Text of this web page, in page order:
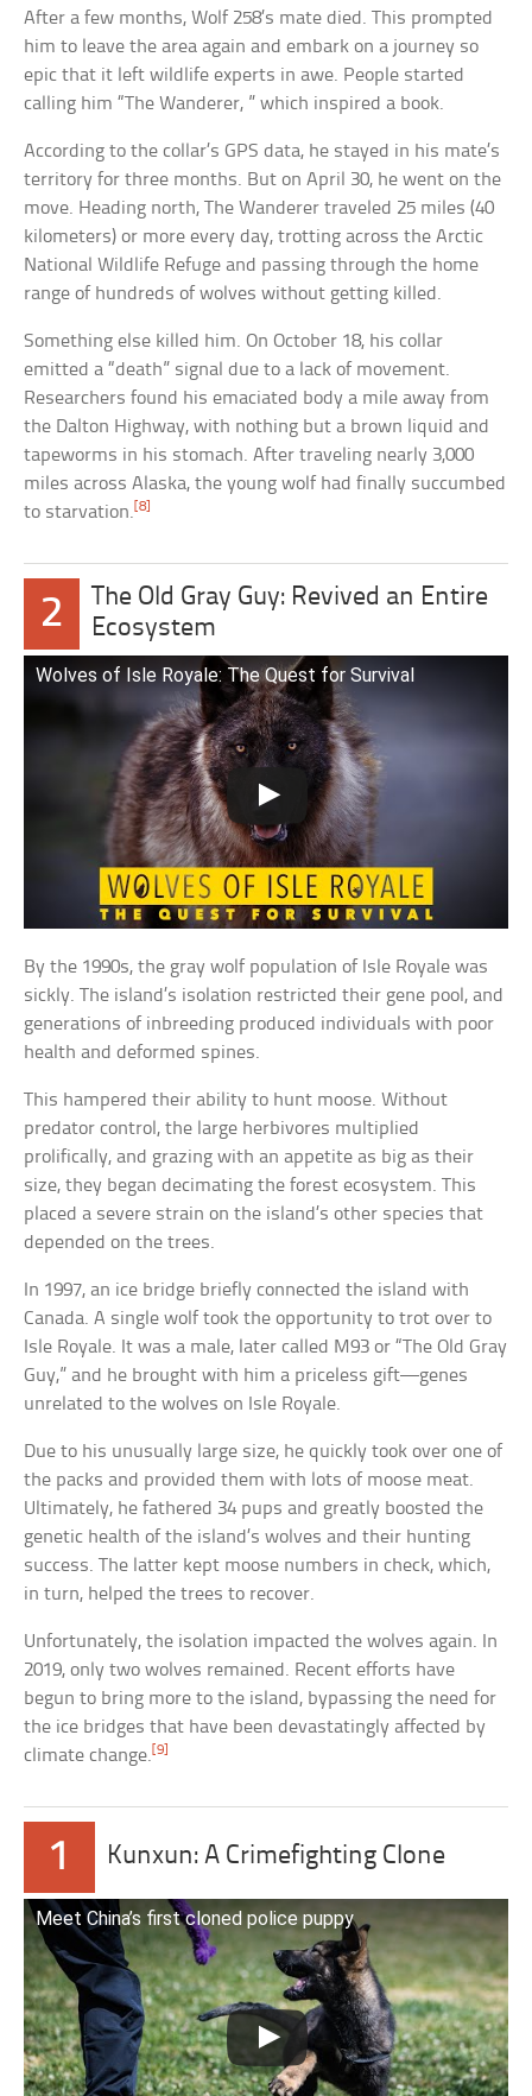
After a few months, Wolf 258’s mate died. This prompted
him to leave the area again and embark on a journey so
epic that it left wildlife experts in awe. People started
calling him “The Wanderer, ” which inspired a book.
According to the collar’s GPS data, he stayed in his mate’s
territory for three months. But on April 30, he went on the
move. Heading north, The Wanderer traveled 25 miles (40
kilometers) or more every day, trotting across the Arctic
National Wildlife Refuge and passing through the home
range of hundreds of wolves without getting killed.
Something else killed him. On October 18, his collar
emitted a “death” signal due to a lack of movement.
Researchers found his emaciated body a mile away from
the Dalton Highway, with nothing but a brown liquid and
tapeworms in his stomach. After traveling nearly 3,000
miles across Alaska, the young wolf had finally succumbed
to starvation. [8]
2
The Old Gray Guy: Revived an Entire
Ecosystem
Wolves of Isle Royale: The Quest for Survival
By the 1990s, the gray wolf population of Isle Royale was
sickly. The island’s isolation restricted their gene pool, and
generations of inbreeding produced individuals with poor
health and deformed spines.
This hampered their ability to hunt moose. Without
predator control, the large herbivores multiplied
prolifically, and grazing with an appetite as big as their
size, they began decimating the forest ecosystem. This
placed a severe strain on the island’s other species that
depended on the trees.
In 1997, an ice bridge briefly connected the island with
Canada. A single wolf took the opportunity to trot over to
Isle Royale. It was a male, later called M93 or “The Old Gray
Guy,” and he brought with him a priceless gift—genes
unrelated to the wolves on Isle Royale.
Due to his unusually large size, he quickly took over one of
the packs and provided them with lots of moose meat.
Ultimately, he fathered 34 pups and greatly boosted the
genetic health of the island’s wolves and their hunting
success. The latter kept moose numbers in check, which,
in turn, helped the trees to recover.
Unfortunately, the isolation impacted the wolves again. In
2019, only two wolves remained. Recent efforts have
begun to bring more to the island, bypassing the need for
the ice bridges that have been devastatingly affected by
climate change.[9]
1 Kunxun: A Crimefighting Clone
Meet China’s first cloned police puppy